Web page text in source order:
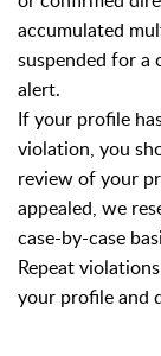
accumulated
suspended for
alert.
If your profile
violation, you
review of your
appealed, we
case-by-case
Repeat
your profile and